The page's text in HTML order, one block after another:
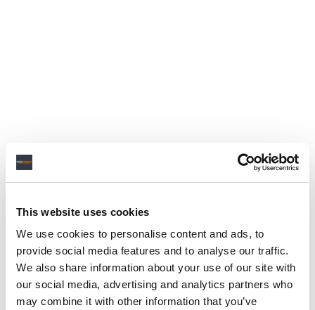
This website uses cookies
We use cookies to personalise content and ads, to
provide social media features and to analyse our traffic.
We also share information about your use of our site with
our social media, advertising and analytics partners who
may combine it with other information that you’ve